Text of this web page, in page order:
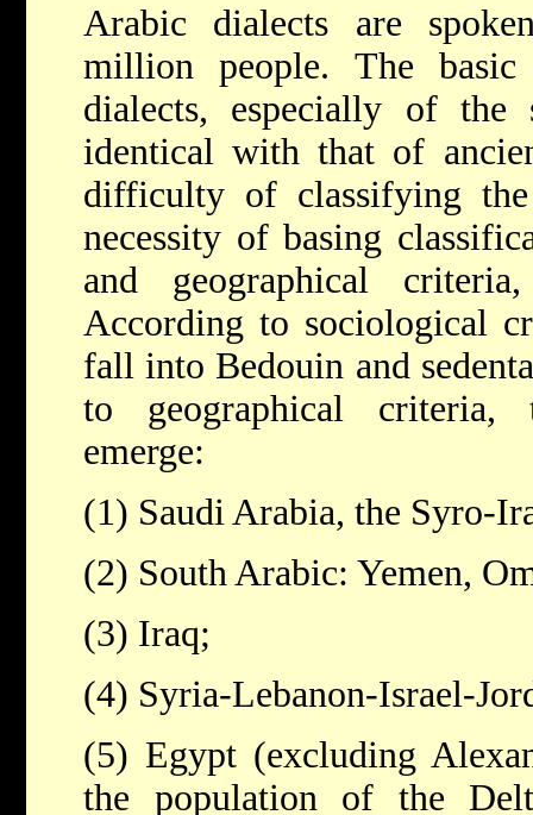
Arabic dialects are
million people. The
dialects, especially of the
identical with that of
difficulty of classifying
necessity of basing
and geographical
According to sociological
fall into Bedouin and
to geographical
emerge:
(1) Saudi Arabia, the Syro-
(2) South Arabic: Yemen,
(3) Iraq;
(4) Syria-Lebanon-Israel-
(5) Egypt (excluding
the population of the